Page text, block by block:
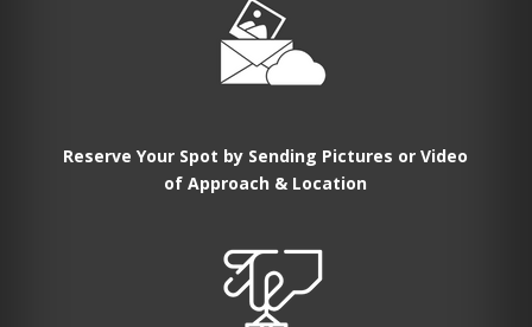
Reserve Your Spot by Sending Pictures or Video
of Approach & Location